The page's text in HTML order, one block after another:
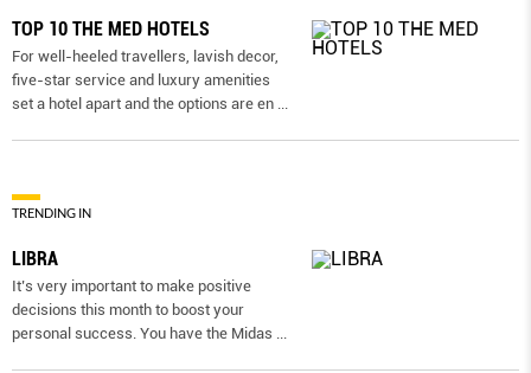
TOP 10 THE MED HOTELS
For well-heeled travellers, lavish decor,
five-star service and luxury amenities
set a hotel apart and the options are en
TRENDING IN
LIBRA
It’s very important to make positive
decisions this month to boost your
personal success. You have the Midas